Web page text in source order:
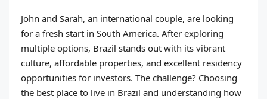
John and Sarah, an international couple, are looking
for a fresh start in South America. After exploring
multiple options, Brazil stands out with its vibrant
culture, affordable properties, and excellent residency
opportunities for investors. The challenge? Choosing
the best place to live in Brazil and understanding how